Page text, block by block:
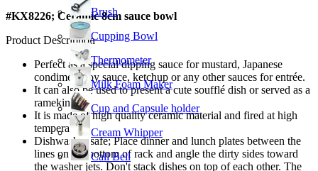
Brush
Cupping Bowl
Thermometer
Milk Foam Maker
Cup and Capsule holder
Cream Whipper
Call Bell
#KX8226; Ceramic 8cm sauce bowl
Product Description
Perfect as a special dipping sauce for mustard, Japanese
condiment soy sauce, ketchup or any other sauces for entrée.
It can also be used to present a cute soufflé dish or served as a
ramekin.
It is made of high quality ceramic material and fired at high
temperature.
Dishwasher safe; Place dinner and lunch plates between the
lines on the bottom of rack and angle the dirty sides toward
the washer jets. Don't stack dishes on top of each other. The